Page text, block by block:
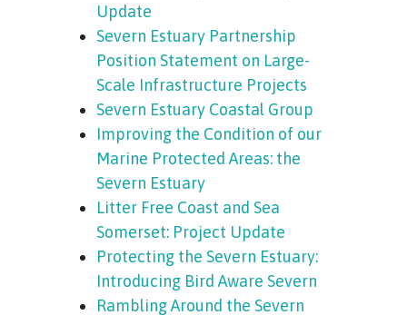
Update
Severn Estuary Partnership
Position Statement on Large-
Scale Infrastructure Projects
Severn Estuary Coastal Group
Improving the Condition of our
Marine Protected Areas: the
Severn Estuary
Litter Free Coast and Sea
Somerset: Project Update
Protecting the Severn Estuary:
Introducing Bird Aware Severn
Rambling Around the Severn